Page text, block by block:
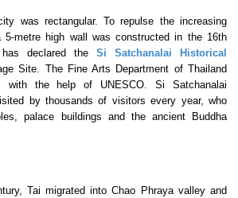
was rectangular. To repulse the increasing
5-metre high wall was constructed in the 16th
has declared the Si Satchanalai Historical
Site. The Fine Arts Department of Thailand
with the help of UNESCO. Si Satchanalai
by thousands of visitors every year, who
palace buildings and the ancient Buddha
Tai migrated into Chao Phraya valley and